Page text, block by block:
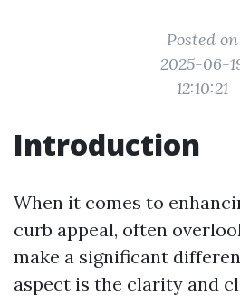
Posted on
2025-06-
12:10:21
Introduction
When it comes to
curb appeal, often
make a significant
aspect is the clarity and